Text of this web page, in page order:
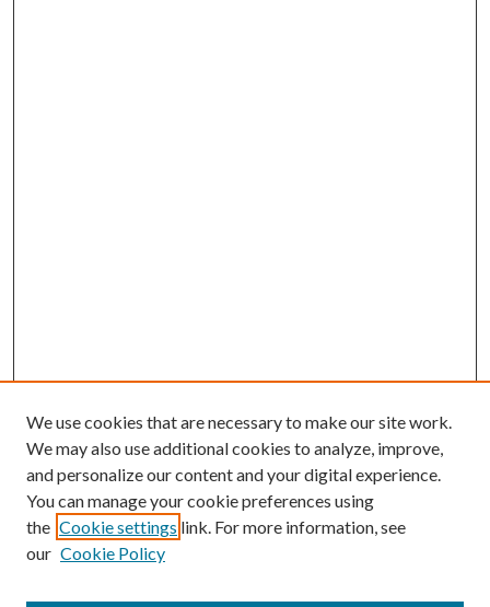
We use cookies that are necessary to make our site work.
We may also use additional cookies to analyze, improve,
and personalize our content and your digital experience.
You can manage your cookie preferences using
the Cookie settings link. For more information, see
our Cookie Policy